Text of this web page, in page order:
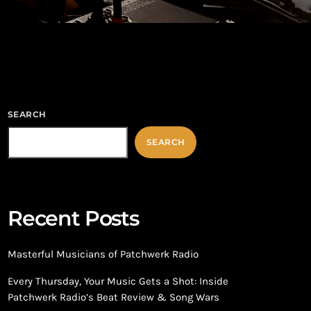
SEARCH
SEARCH
Recent Posts
Masterful Musicians of Patchwerk Radio
Every Thursday, Your Music Gets a Shot: Inside
Patchwerk Radio’s Beat Review & Song Wars